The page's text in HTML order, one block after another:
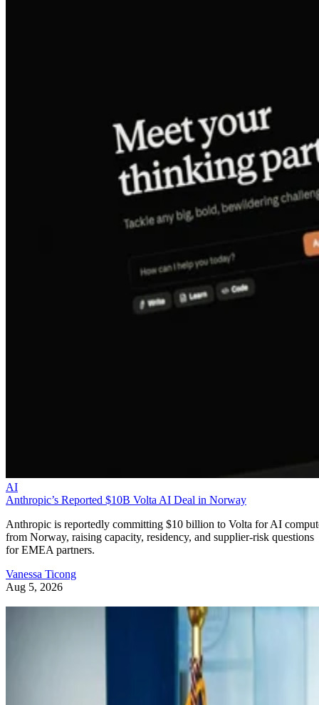
AI
Anthropic’s Reported $10B Volta AI Deal in Norway
Anthropic is reportedly committing $10 billion to Volta for AI
from Norway, raising capacity, residency, and supplier-risk questions
for EMEA partners.
Vanessa Ticong
Aug 5, 2026